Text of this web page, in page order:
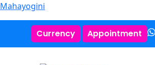
Mahayogini
Currency Appointment